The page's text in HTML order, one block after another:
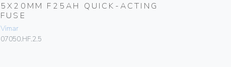
5X20MM F25AH QUICK-ACTING
FUSE
Vimar
07050.HF.2.5